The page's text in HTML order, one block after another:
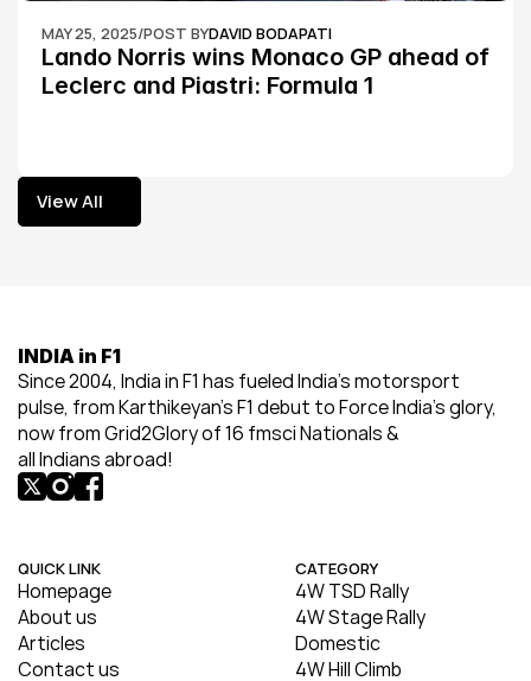
MAY 25, 2025/POST BYDAVID BODAPATI
Lando Norris wins Monaco GP ahead of
Leclerc and Piastri: Formula 1
View All
View All
INDIA in F1
Since 2004, India in F1 has fueled India’s motorsport
pulse, from Karthikeyan’s F1 debut to Force India’s glory,
now from Grid2Glory of 16 fmsci Nationals &
all Indians abroad!
QUICK LINK
Homepage
About us
Articles
Contact us
CATEGORY
4W TSD Rally
4W Stage Rally
Domestic
4W Hill Climb